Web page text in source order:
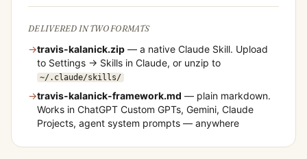
DELIVERED IN TWO FORMATS
→travis-kalanick.zip — a native Claude Skill. Upload
to Settings → Skills in Claude, or unzip to
~/.claude/skills/
→travis-kalanick-framework.md — plain markdown.
Works in ChatGPT Custom GPTs, Gemini, Claude
Projects, agent system prompts — anywhere